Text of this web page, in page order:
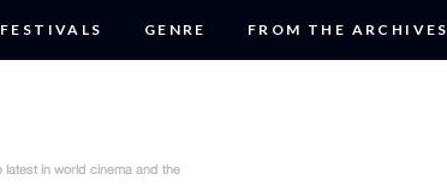
FESTIVALS GENRE FROM THE ARCHIVES